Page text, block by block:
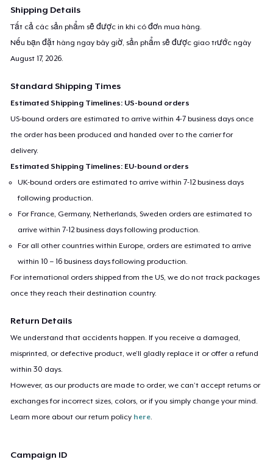
Shipping Details
Tất cả các sản phẩm sẽ được in khi có đơn mua hàng.
Nếu bạn đặt hàng ngay bây giờ, sản phẩm sẽ được giao trước ngày
August 17, 2026
Standard Shipping Times
Estimated Shipping Timelines: US-bound orders
US-bound orders are estimated to arrive within 4-7 business days once
the order has been produced and handed over to the carrier for
delivery.
Estimated Shipping Timelines: EU-bound orders
UK-bound orders are estimated to arrive within 7-12 business days
following production.
For France, Germany, Netherlands, Sweden orders are estimated to
arrive within 7-12 business days following production.
For all other countries within Europe, orders are estimated to arrive
within 10 – 16 business days following production.
For international orders shipped from the US, we do not track packages
once they reach their destination country.
Return Details
We understand that accidents happen. If you receive a damaged,
misprinted, or defective product, we’ll gladly replace it or offer a refund
within 30 days.
However, as our products are made to order, we can’t accept returns or
exchanges for incorrect sizes, colors, or if you simply change your mind.
Learn more about our return policy here
Campaign ID